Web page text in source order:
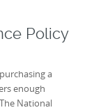
Policy
a
enough
National